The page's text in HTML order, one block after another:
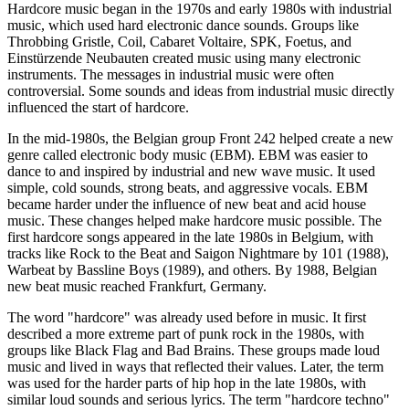
Hardcore music began in the 1970s and early 1980s with industrial
music, which used hard electronic dance sounds. Groups like
Throbbing Gristle, Coil, Cabaret Voltaire, SPK, Foetus, and
Einstürzende Neubauten created music using many electronic
instruments. The messages in industrial music were often
controversial. Some sounds and ideas from industrial music directly
influenced the start of hardcore.
In the mid-1980s, the Belgian group Front 242 helped create a new
genre called electronic body music (EBM). EBM was easier to
dance to and inspired by industrial and new wave music. It used
simple, cold sounds, strong beats, and aggressive vocals. EBM
became harder under the influence of new beat and acid house
music. These changes helped make hardcore music possible. The
first hardcore songs appeared in the late 1980s in Belgium, with
tracks like Rock to the Beat and Saigon Nightmare by 101 (1988),
Warbeat by Bassline Boys (1989), and others. By 1988, Belgian
new beat music reached Frankfurt, Germany.
The word "hardcore" was already used before in music. It first
described a more extreme part of punk rock in the 1980s, with
groups like Black Flag and Bad Brains. These groups made loud
music and lived in ways that reflected their values. Later, the term
was used for the harder parts of hip hop in the late 1980s, with
similar loud sounds and serious lyrics. The term "hardcore techno"